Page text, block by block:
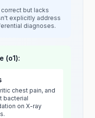
but lacks
explicitly address
diagnoses.
(o1):
chest pain, and
bacterial
on X-ray